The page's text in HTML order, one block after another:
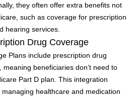
they often offer extra benefits not
such as coverage for prescription
hearing services.
Drug Coverage
Plans include prescription drug
beneficiaries don’t need to
Part D plan. This integration
healthcare and medication